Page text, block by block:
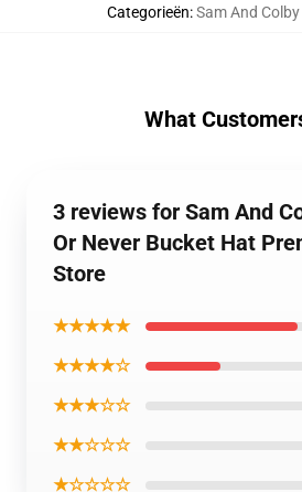
Categorieën:Sam And
What
3 reviews for Sam And
Or Never Bucket Hat
Store
★★★★★
★★★★☆
★★★☆☆
★★☆☆☆
★☆☆☆☆